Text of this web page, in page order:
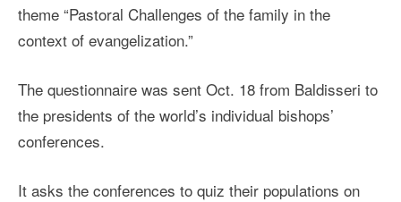
theme “Pastoral Challenges of the family in the
context of evangelization.”
The questionnaire was sent Oct. 18 from Baldisseri to
the presidents of the world’s individual bishops’
conferences.
It asks the conferences to quiz their populations on